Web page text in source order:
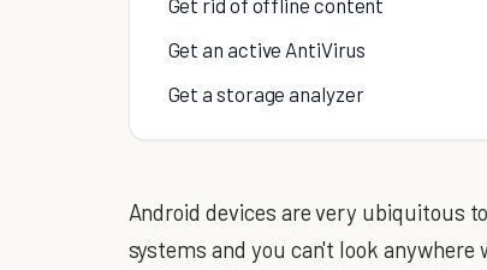
Get an active AntiVirus
Get a storage analyzer
Android devices are very ubiquitous
systems and you can't look